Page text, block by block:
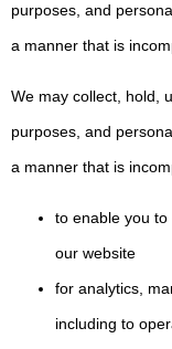
purposes, and
a manner that is
We may collect, hold,
purposes, and
a manner that is
to enable you
our website
for analytics,
including to